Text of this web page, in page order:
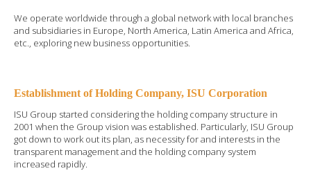
We operate worldwide through a global network with local branches
and subsidiaries in Europe, North America, Latin America and Africa,
etc., exploring new business opportunities.
Establishment of Holding Company, ISU Corporation
ISU Group started considering the holding company structure in
2001 when the Group vision was established. Particularly, ISU Group
got down to work out its plan, as necessity for and interests in the
transparent management and the holding company system
increased rapidly.